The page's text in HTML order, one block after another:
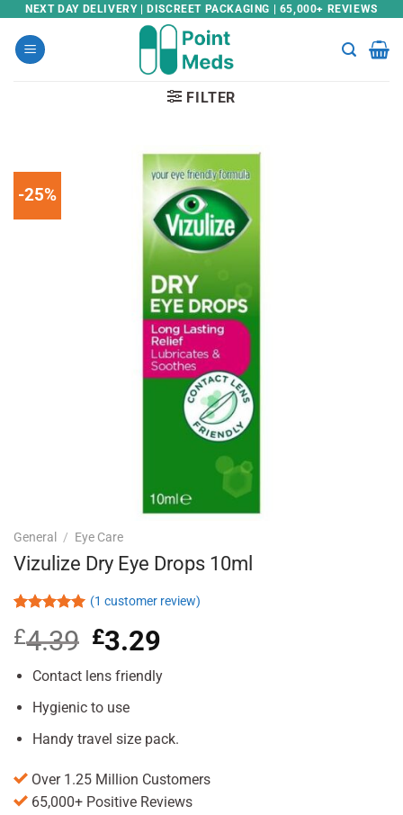
Skip
content
NEXT DAY DELIVERY | DISCREET PACKAGING | 65,000+ REVIEWS
FILTER
-25%
General / Eye Care
Vizulize Dry Eye Drops 10ml
out of 5
based on
rating
(1 customer review)
£4.39 Original
price
was:
£3.29
is:
Contact lens friendly
Hygienic to use
Handy travel size pack.
Over 1.25 Million Customers
65,000+ Positive Reviews